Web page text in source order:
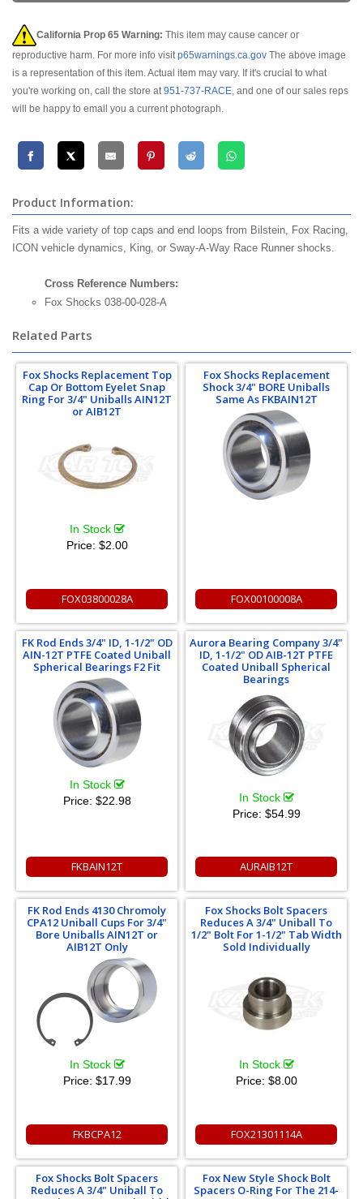
California Prop 65 Warning: This item may cause cancer or
reproductive harm. For more info visitp65warnings.ca.gov The above image
is a representation of this item. Actual item may vary. If it's crucial to what
you're working on, call the store at951-737-RACE, and one of our sales reps
will be happy to email you a current photograph.
Product Information:
Fits a wide variety of top caps and end loops from Bilstein, Fox Racing,
ICON vehicle dynamics, King, or Sway-A-Way Race Runner shocks.
Cross Reference Numbers:
Fox Shocks 038-00-028-A
Related Parts
Fox Shocks Replacement Top
Cap Or Bottom Eyelet Snap
Ring For 3/4" Uniballs AIN12T
or AIB12T
In Stock
Price: $2.00
FOX03800028A
Fox Shocks Replacement
Shock 3/4" BORE Uniballs
Same As FKBAIN12T
FOX00100008A
FK Rod Ends 3/4" ID, 1-1/2" OD
AIN-12T PTFE Coated Uniball
Spherical Bearings F2 Fit
In Stock
Price: $22.98
FKBAIN12T
Aurora Bearing Company 3/4"
ID, 1-1/2" OD AIB-12T PTFE
Coated Uniball Spherical
Bearings
In Stock
Price: $54.99
AURAIB12T
FK Rod Ends 4130 Chromoly
CPA12 Uniball Cups For 3/4"
Bore Uniballs AIN12T or
AIB12T Only
In Stock
Price: $17.99
FKBCPA12
Fox Shocks Bolt Spacers
Reduces A 3/4" Uniball To
1/2" Bolt For 1-1/2" Tab Width
Sold Individually
In Stock
Price: $8.00
FOX21301114A
Fox Shocks Bolt Spacers
Reduces A 3/4" Uniball To
Fox New Style Shock Bolt
Spacers O-Ring For The 214-